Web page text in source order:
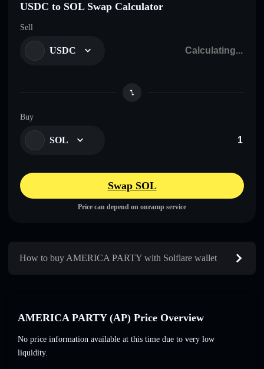
USDC to SOL Swap Calculator
Sell
USDC
Buy
SOL
Swap SOL
Price can depend on onramp service
How to buy AMERICA PARTY with Solflare wallet
AMERICA PARTY (AP) Price Overview
No price information available at this time due to very low
liquidity.